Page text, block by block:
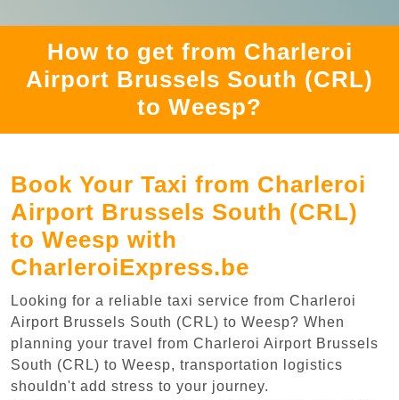
How to get from Charleroi
Airport Brussels South (CRL)
to Weesp?
Book Your Taxi from Charleroi
Airport Brussels South (CRL)
to Weesp with
CharleroiExpress.be
Looking for a reliable taxi service from Charleroi
Airport Brussels South (CRL) to Weesp? When
planning your travel from Charleroi Airport Brussels
South (CRL) to Weesp, transportation logistics
shouldn't add stress to your journey.